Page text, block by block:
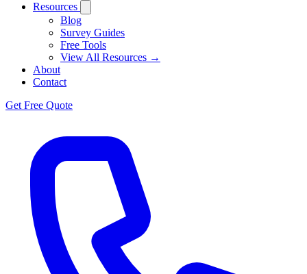
Resources
Blog
Survey Guides
Free Tools
View All Resources →
About
Contact
Get Free Quote